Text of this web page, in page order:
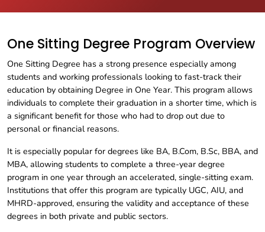
One Sitting Degree Program Overview
One Sitting Degree has a strong presence especially among
students and working professionals looking to fast-track their
education by obtaining Degree in One Year. This program allows
individuals to complete their graduation in a shorter time, which is
a significant benefit for those who had to drop out due to
personal or financial reasons.
It is especially popular for degrees like BA, B.Com, B.Sc, BBA, and
MBA, allowing students to complete a three-year degree
program in one year through an accelerated, single-sitting exam.
Institutions that offer this program are typically UGC, AIU, and
MHRD-approved, ensuring the validity and acceptance of these
degrees in both private and public sectors.